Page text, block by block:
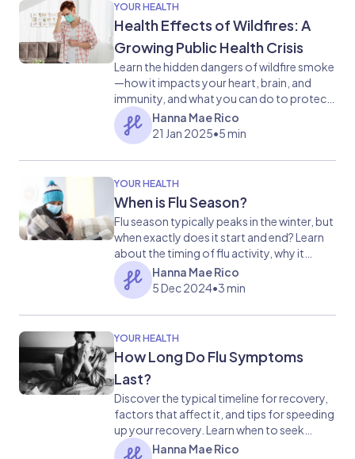
YOUR HEALTH
Health Effects of Wildfires: A
Growing Public Health Crisis
Learn the hidden dangers of wildfire smoke
—how it impacts your heart, brain, and
immunity, and what you can do to protect
yourself.Hanna Mae Rico
21 Jan 2025•5 min
YOUR HEALTH
When is Flu Season?
Flu season typically peaks in the winter, but
when exactly does it start and end? Learn
about the timing of flu activity, why it
happens in colder months, and how you
can prepare to stay healthy.
Hanna Mae Rico
5 Dec 2024•3 min
YOUR HEALTH
How Long Do Flu Symptoms
Last?
Discover the typical timeline for recovery,
factors that affect it, and tips for speeding
up your recovery. Learn when to seek
medical help and how to manage flu
Hanna Mae Rico